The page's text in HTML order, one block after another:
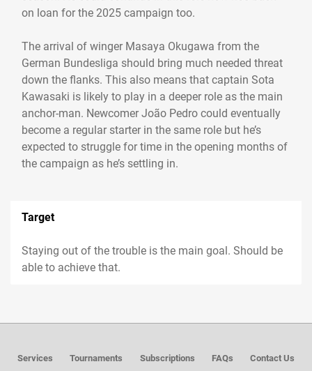
on loan for the 2025 campaign too.
The arrival of winger Masaya Okugawa from the
German Bundesliga should bring much needed threat
down the flanks. This also means that captain Sota
Kawasaki is likely to play in a deeper role as the main
anchor-man. Newcomer João Pedro could eventually
become a regular starter in the same role but he’s
expected to struggle for time in the opening months of
the campaign as he’s settling in.
Target
Staying out of the trouble is the main goal. Should be
able to achieve that.
Services Tournaments Subscriptions FAQs Contact Us